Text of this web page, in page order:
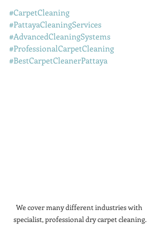
#CarpetCleaning
#PattayaCleaningServices
#AdvancedCleaningSystems
#ProfessionalCarpetCleaning
#BestCarpetCleanerPattaya
We cover many different industries with
specialist, professional dry carpet cleaning.